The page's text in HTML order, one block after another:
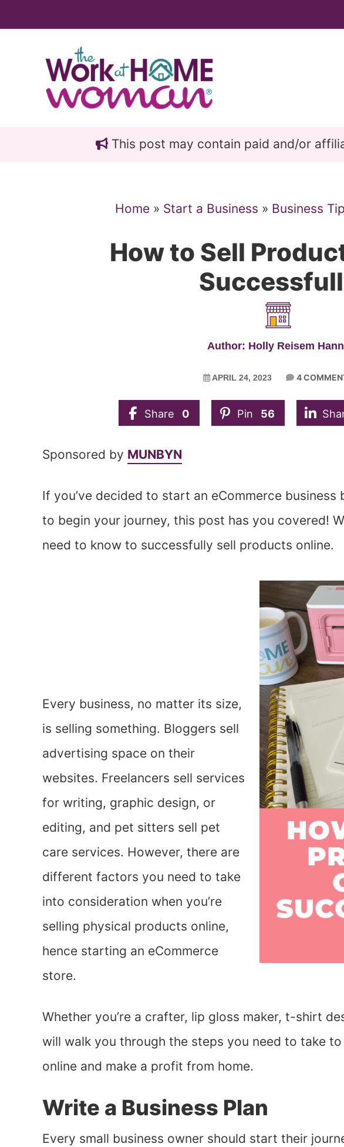
This post may contain paid and/or
Home » Start a Business » Business
How to Sell
Author: Holly Reisem
APRIL 24, 2023 4
Share 0 Pin 56
Sponsored by MUNBYN
If you’ve decided to start an eCommerce
to begin your journey, this post has you covered!
need to know to successfully sell products online.
Every business, no matter its size,
is selling something. Bloggers sell
advertising space on their
websites. Freelancers sell services
for writing, graphic design, or
editing, and pet sitters sell pet
care services. However, there are
different factors you need to take
into consideration when you’re
selling physical products online,
hence starting an eCommerce
store.
Whether you’re a crafter, lip gloss maker, t-shirt
will walk you through the steps you need to take
online and make a profit from home.
Write a Business Plan
Every small business owner should start their